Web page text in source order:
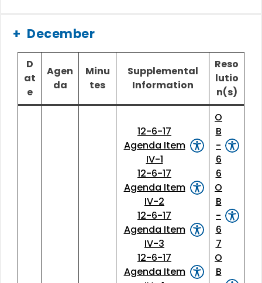
December
D
at
e
Agen
da
Minu
tes
Supplemental
Information
Reso
lutio
n(s)
12-6-17
Agenda Item
IV-1
12-6-17
Agenda Item
IV-2
12-6-17
Agenda Item
IV-3
12-6-17
Agenda Item
O
B
-
6
6
O
B
-
6
7
O
B